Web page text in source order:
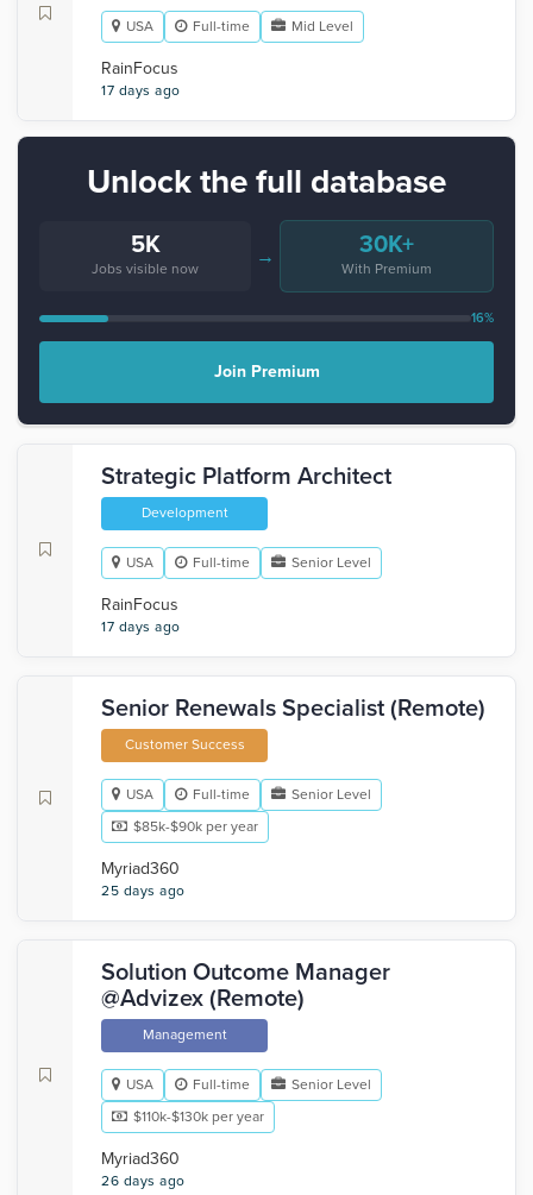
USA Full-time Mid Level
RainFocus
17 days ago
Unlock the full database
5K
Jobs visible now
→ 30K+
With Premium
16%
Join Premium
Strategic Platform Architect
Development
USA Full-time Senior Level
RainFocus
17 days ago
Senior Renewals Specialist (Remote)
Customer Success
USA Full-time
Senior Level
$85k-$90k per year
Myriad360
25 days ago
Solution Outcome Manager
@Advizex (Remote)
Management
USA Full-time
Senior Level
$110k-$130k per year
Myriad360
26 days ago